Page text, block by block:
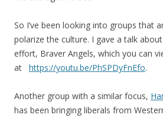
So I’ve been looking into groups that
polarize the culture. I gave a talk
effort, Braver Angels, which you can
at https://youtu.be/PhSPDyFnEfo.
Another group with a similar focus,
has been bringing liberals from